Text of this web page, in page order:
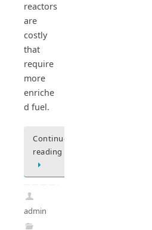
reactors
are
costly
that
require
more
enriche
d fuel.
Continue
reading
admin